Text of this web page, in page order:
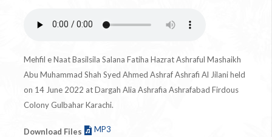
Mehfil e Naat Basilsila Salana Fatiha Hazrat Ashraful Mashaikh
Abu Muhammad Shah Syed Ahmed Ashraf Ashrafi Al Jilani held
on 14 June 2022 at Dargah Alia Ashrafia Ashrafabad Firdous
Colony Gulbahar Karachi.
Download Files MP3